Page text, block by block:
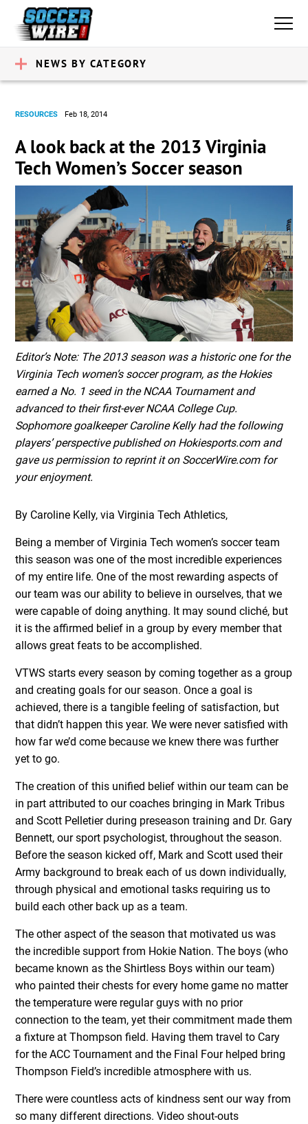
NEWS BY CATEGORY
RESOURCES Feb 18, 2014
A look back at the 2013 Virginia
Tech Women’s Soccer season
Editor’s Note: The 2013 season was a historic one for the
Virginia Tech women’s soccer program, as the Hokies
earned a No. 1 seed in the NCAA Tournament and
advanced to their first-ever NCAA College Cup.
Sophomore goalkeeper Caroline Kelly had the following
players’ perspective published on Hokiesports.com and
gave us permission to reprint it on SoccerWire.com for
your enjoyment.
By Caroline Kelly, via Virginia Tech Athletics,
Being a member of Virginia Tech women’s soccer team
this season was one of the most incredible experiences
of my entire life. One of the most rewarding aspects of
our team was our ability to believe in ourselves, that we
were capable of doing anything. It may sound cliché, but
it is the affirmed belief in a group by every member that
allows great feats to be accomplished.
VTWS starts every season by coming together as a group
and creating goals for our season. Once a goal is
achieved, there is a tangible feeling of satisfaction, but
that didn’t happen this year. We were never satisfied with
how far we’d come because we knew there was further
yet to go.
The creation of this unified belief within our team can be
in part attributed to our coaches bringing in Mark Tribus
and Scott Pelletier during preseason training and Dr. Gary
Bennett, our sport psychologist, throughout the season.
Before the season kicked off, Mark and Scott used their
Army background to break each of us down individually,
through physical and emotional tasks requiring us to
build each other back up as a team.
The other aspect of the season that motivated us was
the incredible support from Hokie Nation. The boys (who
became known as the Shirtless Boys within our team)
who painted their chests for every home game no matter
the temperature were regular guys with no prior
connection to the team, yet their commitment made them
a fixture at Thompson field. Having them travel to Cary
for the ACC Tournament and the Final Four helped bring
Thompson Field’s incredible atmosphere with us.
There were countless acts of kindness sent our way from
so many different directions. Video shout-outs